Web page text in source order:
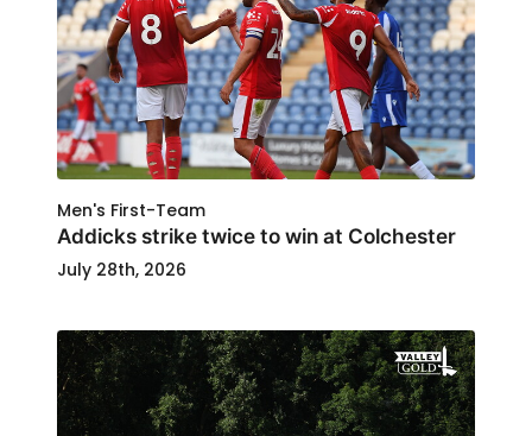
Men's First-Team
Addicks strike twice to win at Colchester
July 28th, 2026